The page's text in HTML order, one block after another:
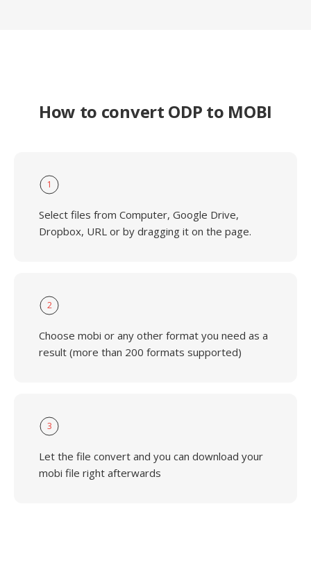
How to convert ODP to MOBI
1
Select files from Computer, Google Drive,
Dropbox, URL or by dragging it on the page.
2
Choose mobi or any other format you need as a
result (more than 200 formats supported)
3
Let the file convert and you can download your
mobi file right afterwards